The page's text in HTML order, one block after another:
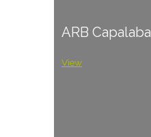
ARB Capalaba
View